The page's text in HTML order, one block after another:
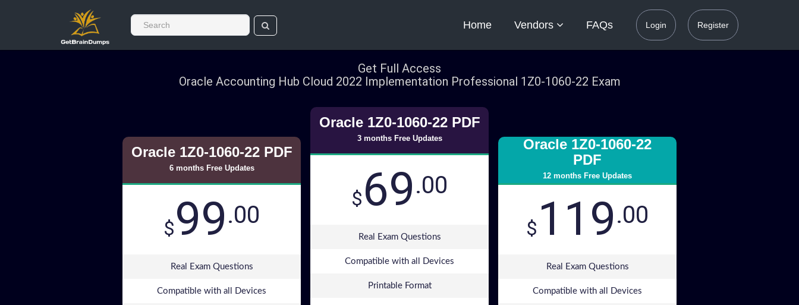
Home Vendors FAQs Login Register
Get Full Access
Oracle Accounting Hub Cloud 2022 Implementation Professional 1Z0-1060-22 Exam
Oracle 1Z0-1060-22 PDF
6 months Free Updates
$99.00
Real Exam Questions
Compatible with all Devices
Oracle 1Z0-1060-22 PDF
3 months Free Updates
$69.00
Real Exam Questions
Compatible with all Devices
Printable Format
Oracle 1Z0-1060-22
PDF
12 months Free Updates
$ 119.00
Real Exam Questions
Compatible with all Devices